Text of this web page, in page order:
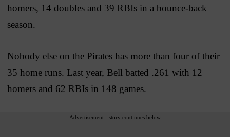
homers, 14 doubles and 39 RBIs in a bounce-back
season.
Nobody else on the Pirates has more than four of their
35 home runs. Last year, Bell batted .261 with 12
homers and 62 RBIs in 148 games.
Advertisement - story continues below